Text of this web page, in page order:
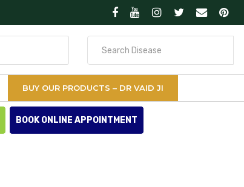
BUY OUR PRODUCTS – DR VAID JI
BOOK ONLINE APPOINTMENT